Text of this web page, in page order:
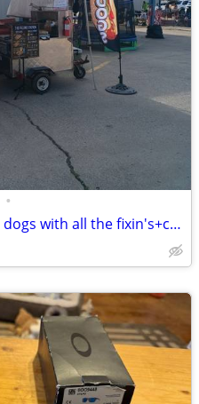
•
Rental Hotdog cart+100 hot dogs with all the fixin's+chips and drinks